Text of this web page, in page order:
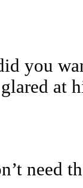
you
at
need